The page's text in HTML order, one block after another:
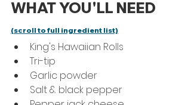
WHAT YOU'LL NEED
(scroll to full ingredient list)
King's Hawaiian Rolls
Tri-tip
Garlic powder
Salt & black pepper